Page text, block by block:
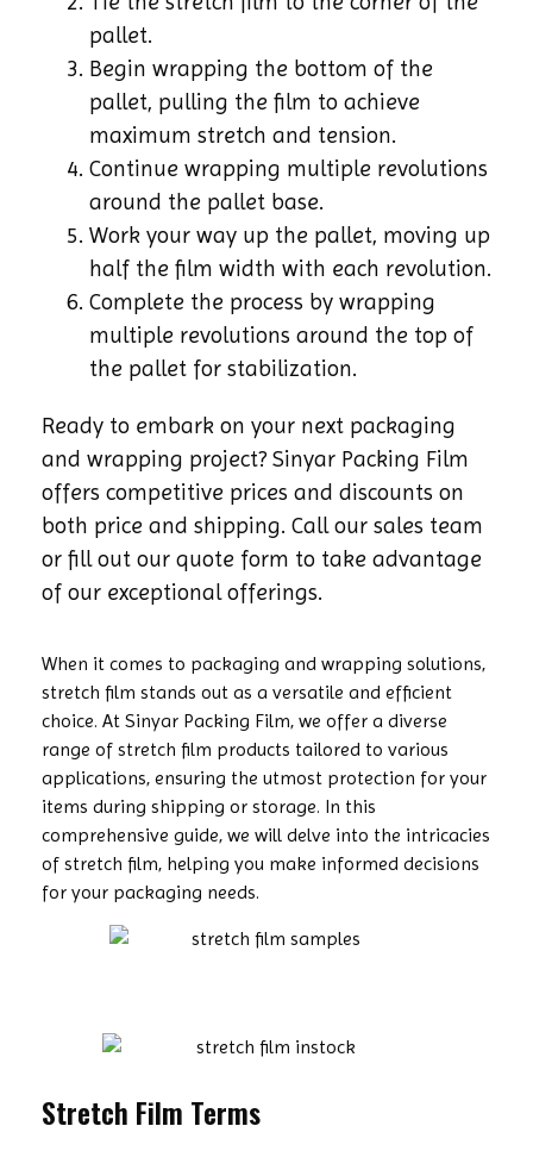
pallet.
Begin wrapping the bottom of the
pallet, pulling the film to achieve
maximum stretch and tension.
Continue wrapping multiple revolutions
around the pallet base.
Work your way up the pallet, moving up
half the film width with each revolution.
Complete the process by wrapping
multiple revolutions around the top of
the pallet for stabilization.
Ready to embark on your next packaging
and wrapping project? Sinyar Packing Film
offers competitive prices and discounts on
both price and shipping. Call our sales team
or fill out our quote form to take advantage
of our exceptional offerings.
When it comes to packaging and wrapping solutions,
stretch film stands out as a versatile and efficient
choice. At Sinyar Packing Film, we offer a diverse
range of stretch film products tailored to various
applications, ensuring the utmost protection for your
items during shipping or storage. In this
comprehensive guide, we will delve into the intricacies
of stretch film, helping you make informed decisions
for your packaging needs.
Stretch Film Terms